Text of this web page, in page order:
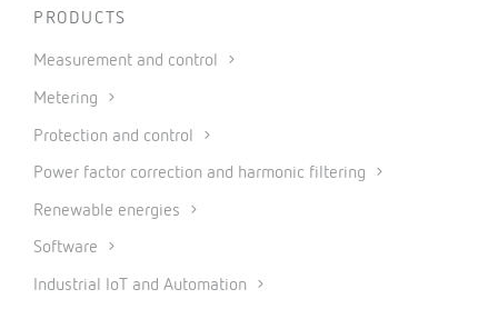
PRODUCTS
Measurement and control
Metering
Protection and control
Power factor correction and harmonic filtering
Renewable energies
Software
Industrial IoT and Automation